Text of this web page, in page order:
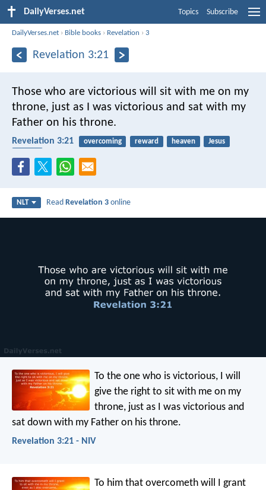
DailyVerses.net Topics Subscribe
DailyVerses.net › Bible books › Revelation ›3
Revelation 3:21
Those who are victorious will sit with me on my
throne, just as I was victorious and sat with my
Father on his throne.
Revelation 3:21 overcoming reward heaven
Jesus
NLT ReadRevelation 3 online
To the one who is victorious, I will
give the right to sit with me on my
throne, just as I was victorious and
sat down with my Father on his throne.
Revelation 3:21 - NIV
To him that overcometh will I grant